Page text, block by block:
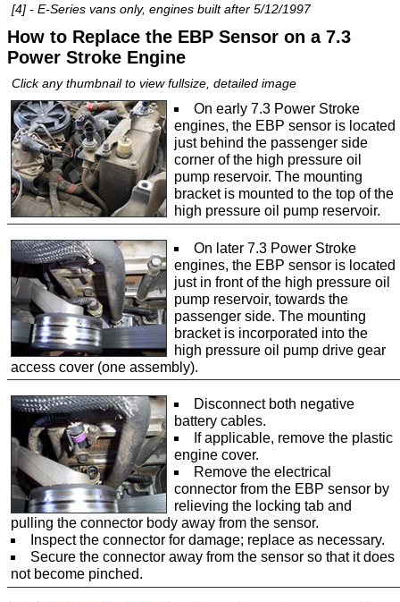
[4] - E-Series vans only, engines built after 5/12/1997
How to Replace the EBP Sensor on a 7.3
Power Stroke Engine
Click any thumbnail to view fullsize, detailed image
On early 7.3 Power Stroke
engines, the EBP sensor is located
just behind the passenger side
corner of the high pressure oil
pump reservoir. The mounting
bracket is mounted to the top of the
high pressure oil pump reservoir.
On later 7.3 Power Stroke
engines, the EBP sensor is located
just in front of the high pressure oil
pump reservoir, towards the
passenger side. The mounting
bracket is incorporated into the
high pressure oil pump drive gear
access cover (one assembly).
Disconnect both negative
battery cables.
If applicable, remove the plastic
engine cover.
Remove the electrical
connector from the EBP sensor by
relieving the locking tab and
pulling the connector body away from the sensor.
Inspect the connector for damage; replace as necessary.
Secure the connector away from the sensor so that it does
not become pinched.